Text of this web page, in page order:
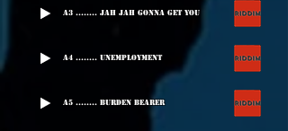
A3 ........ Jah Jah Gonna Get You
A4 ........ Unemployment
A5 ........ Burden Bearer